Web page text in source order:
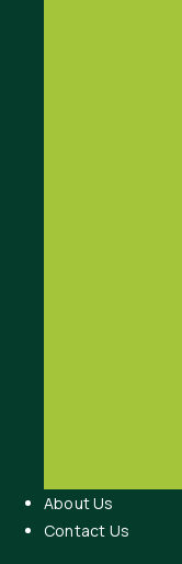
About Us
Contact Us